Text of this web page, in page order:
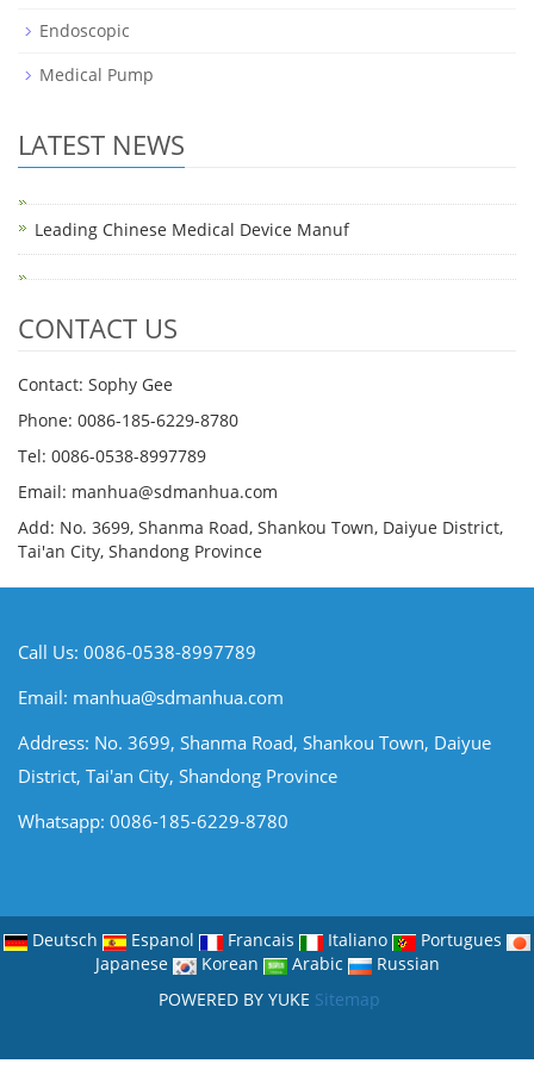
Endoscopic
Medical Pump
LATEST NEWS
Leading Chinese Medical Device Manuf
CONTACT US
Contact: Sophy Gee
Phone: 0086-185-6229-8780
Tel: 0086-0538-8997789
Email: manhua@sdmanhua.com
Add: No. 3699, Shanma Road, Shankou Town, Daiyue District,
Tai'an City, Shandong Province
Call Us: 0086-0538-8997789
Email: manhua@sdmanhua.com
Address: No. 3699, Shanma Road, Shankou Town, Daiyue
District, Tai'an City, Shandong Province
Whatsapp: 0086-185-6229-8780
Deutsch Espanol Francais Italiano
Portugues
Japanese
Korean Arabic
Russian
POWERED BY YUKE Sitemap